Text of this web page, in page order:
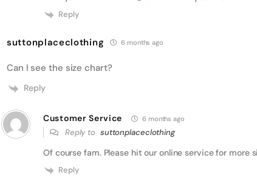
Reply
suttonplaceclothing 6 months ago
Can I see the size chart?
Reply
Customer Service 6 months ago
Reply to suttonplaceclothing
Of course fam. Please hit our online service for more
Reply